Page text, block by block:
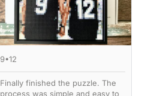
9•12
Finally finished the puzzle. The
process was simple and easy to